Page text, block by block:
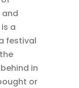
and
a
festival
in
or